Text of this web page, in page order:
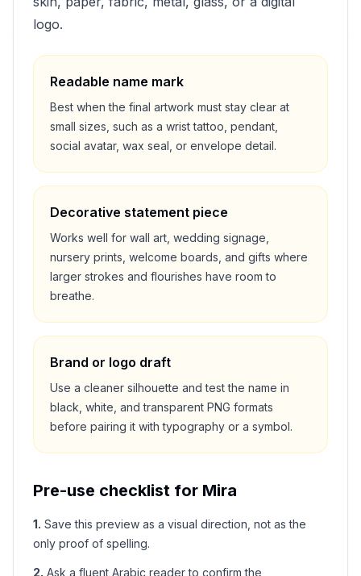
logo.
Readable name mark
Best when the final artwork must stay clear at
small sizes, such as a wrist tattoo, pendant,
social avatar, wax seal, or envelope detail.
Decorative statement piece
Works well for wall art, wedding signage,
nursery prints, welcome boards, and gifts where
larger strokes and flourishes have room to
breathe.
Brand or logo draft
Use a cleaner silhouette and test the name in
black, white, and transparent PNG formats
before pairing it with typography or a symbol.
Pre-use checklist for Mira
1. Save this preview as a visual direction, not as the
only proof of spelling.
2. Ask a fluent Arabic reader to confirm the